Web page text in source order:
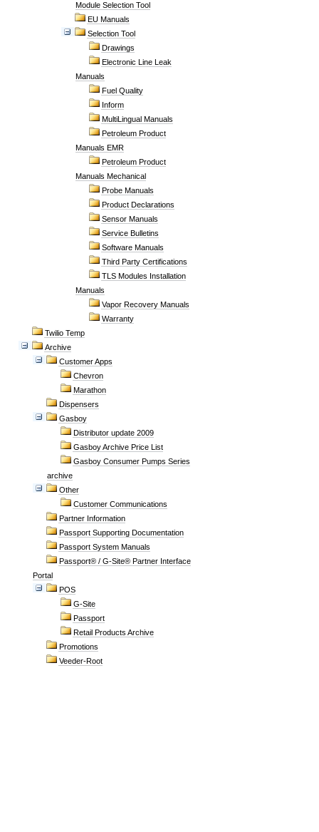
Module Selection Tool
EU Manuals
Selection Tool
Drawings
Electronic Line Leak
Manuals
Fuel Quality
Inform
MultiLingual Manuals
Petroleum Product
Manuals EMR
Petroleum Product
Manuals Mechanical
Probe Manuals
Product Declarations
Sensor Manuals
Service Bulletins
Software Manuals
Third Party Certifications
TLS Modules Installation
Manuals
Vapor Recovery Manuals
Warranty
Twilio Temp
Archive
Customer Apps
Chevron
Marathon
Dispensers
Gasboy
Distributor update 2009
Gasboy Archive Price List
Gasboy Consumer Pumps Series
archive
Other
Customer Communications
Partner Information
Passport Supporting Documentation
Passport System Manuals
Passport® / G-Site® Partner Interface
Portal
POS
G-Site
Passport
Retail Products Archive
Promotions
Veeder-Root